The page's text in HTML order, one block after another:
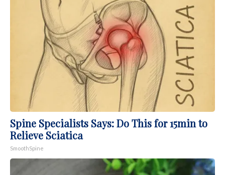
Spine Specialists Says: Do This for 15min to
Relieve Sciatica
SmoothSpine